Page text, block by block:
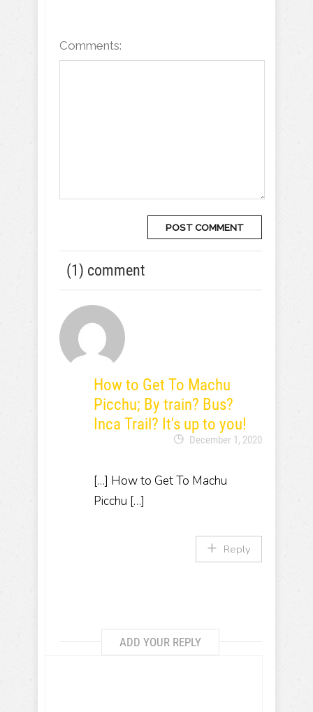
Comments:
(1) comment
How to Get To Machu
Picchu; By train? Bus?
Inca Trail? It's up to you!
December 1, 2020
[…] How to Get To Machu
Picchu […]
Reply
ADD YOUR REPLY